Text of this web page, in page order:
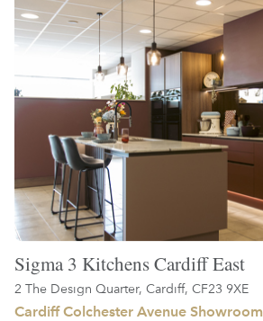
Sigma 3 Kitchens Cardiff East
2 The Design Quarter, Cardiff, CF23 9XE
Cardiff Colchester Avenue Showroom